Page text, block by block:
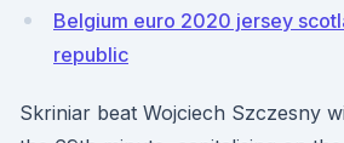
Belgium euro 2020 jersey
republic
Skriniar beat Wojciech Szczesny